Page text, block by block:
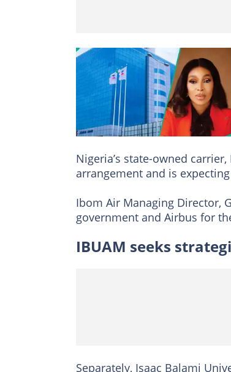
Nigeria’s state-owned
arrangement and is
Ibom Air Managing Director,
government and Airbus for
IBUAM seeks
Separately, Isaac Balami